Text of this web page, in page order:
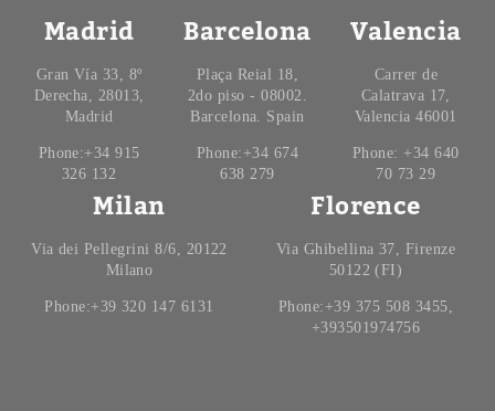
Madrid
Gran Vía 33, 8º
Derecha, 28013,
Madrid
Phone:+34 915
326 132
Barcelona
Plaça Reial 18,
2do piso - 08002.
Barcelona. Spain
Phone:+34 674
638 279
Valencia
Carrer de
Calatrava 17,
Valencia 46001
Phone: +34 640
70 73 29
Milan
Via dei Pellegrini 8/6, 20122
Milano
Phone:+39 320 147 6131
Florence
Via Ghibellina 37, Firenze
50122 (FI)
Phone:+39 375 508 3455,
+393501974756